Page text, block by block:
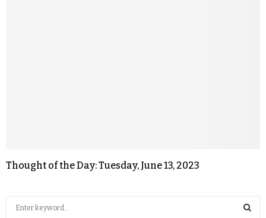
Thought of the Day: Tuesday, June 13, 2023